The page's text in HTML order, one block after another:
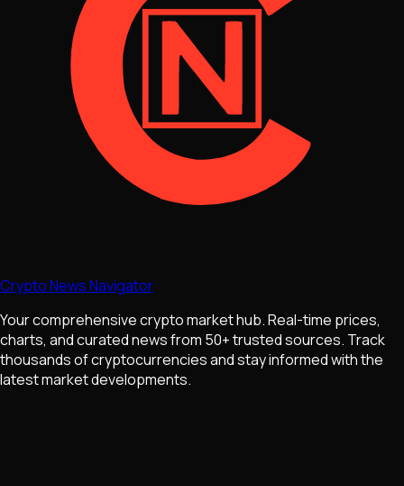
Crypto News Navigator
Your comprehensive crypto market hub. Real-time prices,
charts, and curated news from 50+ trusted sources. Track
thousands of cryptocurrencies and stay informed with the
latest market developments.